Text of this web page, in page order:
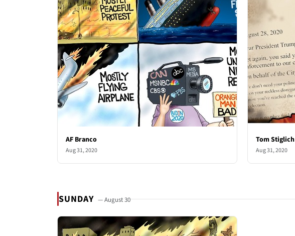
AF Branco
Aug 31, 2020
Tom Stiglich
Aug 31, 2020
SUNDAY — August 30